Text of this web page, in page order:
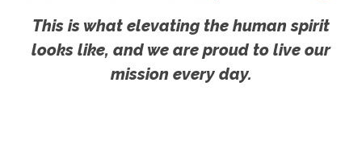
This is what elevating the human spirit
looks like, and we are proud to live our
mission every day.